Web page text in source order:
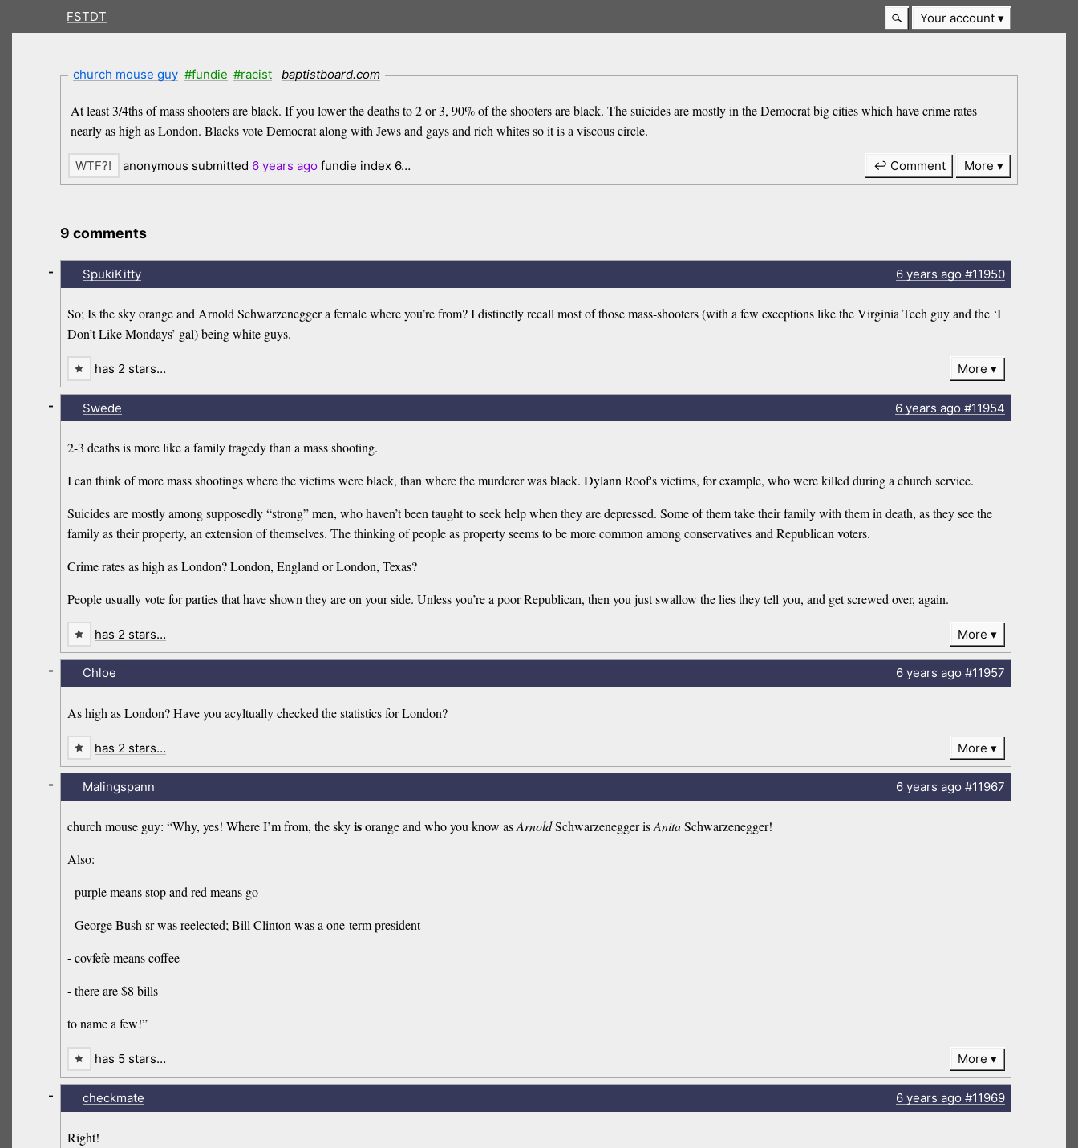
FSTDT Your account
church mouse guy #fundie #racist baptistboard.com
At least 3/4ths of mass shooters are black. If you lower the deaths to 2 or 3, 90% of the shooters are black. The suicides are mostly in the Democrat big cities which have crime rates
nearly as high as London. Blacks vote Democrat along with Jews and gays and rich whites so it is a viscous circle.
anonymous submitted 6 years ago fundie index 6… ↩ Comment More
9 comments
SpukiKitty 6 years ago#11950
So; Is the sky orange and Arnold Schwarzenegger a female where you’re from? I distinctly recall most of those mass-shooters (with a few exceptions like the Virginia Tech guy and the ‘I
Don’t Like Mondays’ gal) being white guys.
-
has 2 stars… More
Swede 6 years ago#11954
2-3 deaths is more like a family tragedy than a mass shooting.
I can think of more mass shootings where the victims were black, than where the murderer was black. Dylann Roof's victims, for example, who were killed during a church service.
Suicides are mostly among supposedly “strong” men, who haven’t been taught to seek help when they are depressed. Some of them take their family with them in death, as they see the
family as their property, an extension of themselves. The thinking of people as property seems to be more common among conservatives and Republican voters.
Crime rates as high as London? London, England or London, Texas?
People usually vote for parties that have shown they are on your side. Unless you’re a poor Republican, then you just swallow the lies they tell you, and get screwed over, again.
-
has 2 stars… More
Chloe 6 years ago#11957
As high as London? Have you acyltually checked the statistics for London?
-
has 2 stars… More
Malingspann 6 years ago#11967
church mouse guy: “Why, yes! Where I’m from, the skyisorange and who you know asArnoldSchwarzenegger isAnitaSchwarzenegger!
Also:
- purple means stop and red means go
- George Bush sr was reelected; Bill Clinton was a one-term president
- covfefe means coffee
- there are $8 bills
to name a few!”
-
has 5 stars… More
checkmate 6 years ago#11969
Right!
-